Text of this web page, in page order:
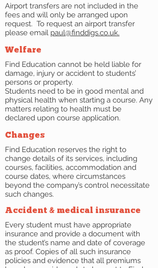
Airport transfers are not included in the
fees and will only be arranged upon
request. To request an airport transfer
please email paul@finddigs.co.uk.
Welfare
Find Education cannot be held liable for
damage, injury or accident to students’
persons or property.
Students need to be in good mental and
physical health when starting a course. Any
matters relating to health must be
declared upon course application.
Changes
Find Education reserves the right to
change details of its services, including
courses, facilities, accommodation and
course dates, where circumstances
beyond the company’s control necessitate
such changes.
Accident & medical insurance
Every student must have appropriate
insurance and provide a document with
the student’s name and date of coverage
as proof. Copies of all such insurance
policies and evidence that all premiums